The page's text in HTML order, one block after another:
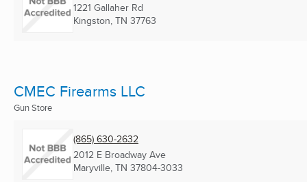
1221 Gallaher Rd
Kingston, TN 37763
CMEC Firearms LLC
Gun Store
(865) 630-2632
2012 E Broadway Ave
Maryville, TN 37804-3033